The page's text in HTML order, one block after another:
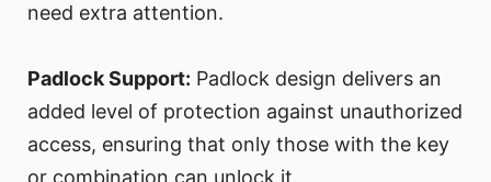
need extra attention.
Padlock Support: Padlock design delivers an
added level of protection against unauthorized
access, ensuring that only those with the key
or combination can unlock it.